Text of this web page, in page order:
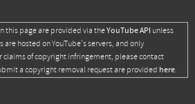
this page are provided via theYouTube API unless
hosted on YouTube's servers, and only
of copyright infringement, please contact
a copyright removal request are provided here.